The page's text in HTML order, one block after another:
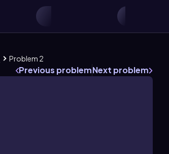
Problem 2
Previous problemNext problem